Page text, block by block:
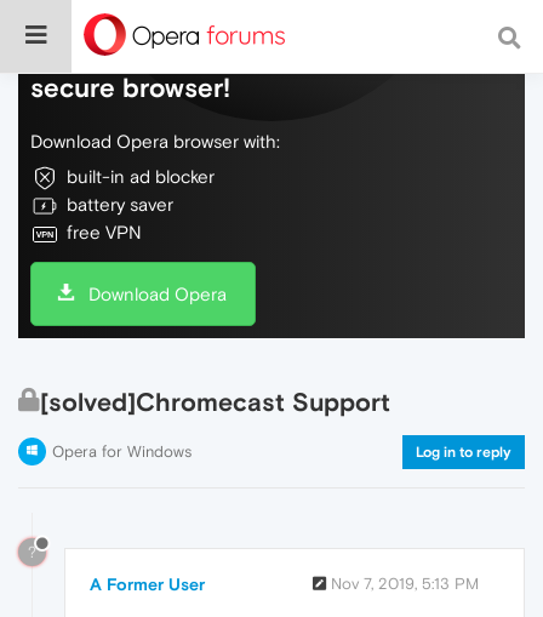
Do more on the web, with a fast and
secure browser!
Download Opera browser with:
built-in ad blocker
battery saver
free VPN
Download Opera
[solved]Chromecast Support
Opera for Windows Log in to reply
?
A Former User Nov 7, 2019, 5:13 PM